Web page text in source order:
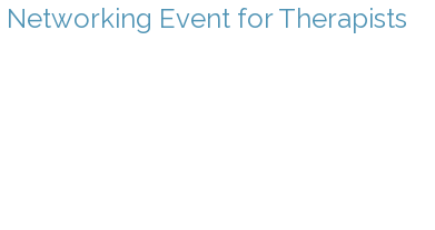
Event for Therapists